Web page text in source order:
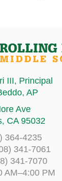
III, Principal
, AP
Ave
CA 95032
364-4235
341-7061
341-7070
AM–4:00 PM